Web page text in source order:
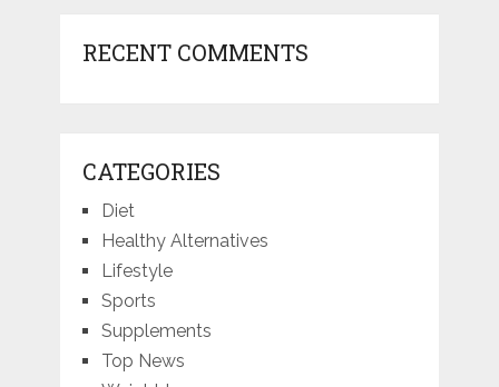
RECENT COMMENTS
CATEGORIES
Diet
Healthy Alternatives
Lifestyle
Sports
Supplements
Top News